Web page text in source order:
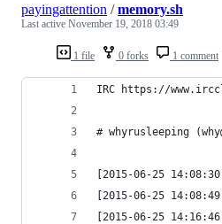
1 file 0 forks 1 comment
payingattention /memory.sh
Last active November 19, 2018 03:49
IRC https://
# whyrusleeping
[2015-06-25
[2015-06-25
[2015-06-25